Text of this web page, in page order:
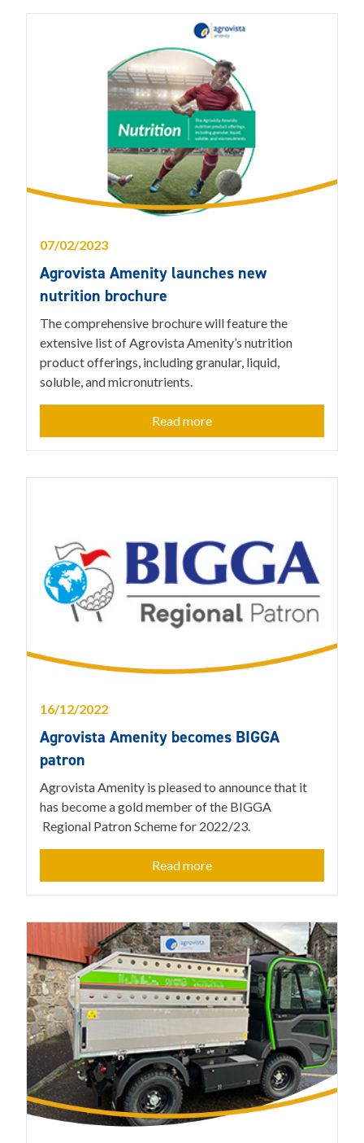
07/02/2023
Agrovista Amenity launches new
nutrition brochure
The comprehensive brochure will feature the
extensive list of Agrovista Amenity’s nutrition
product offerings, including granular, liquid,
soluble, and micronutrients.
Read more
16/12/2022
Agrovista Amenity becomes BIGGA
patron
Agrovista Amenity is pleased to announce that it
has become a gold member of the BIGGA
Regional Patron Scheme for 2022/23.
Read more